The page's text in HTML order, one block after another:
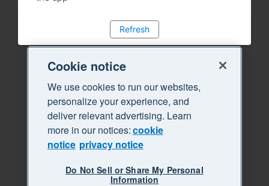
Refresh
Cookie notice
We use cookies to run our websites,
personalize your experience, and
deliver relevant advertising. Learn
more in our notices:cookie
notice privacy notice
Do Not Sell or Share My Personal
Information